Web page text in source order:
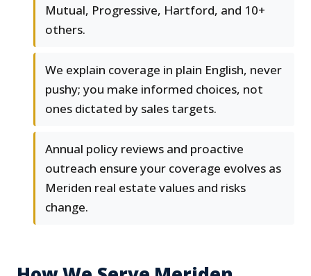
Mutual, Progressive, Hartford, and 10+
others.
We explain coverage in plain English, never
pushy; you make informed choices, not
ones dictated by sales targets.
Annual policy reviews and proactive
outreach ensure your coverage evolves as
Meriden real estate values and risks
change.